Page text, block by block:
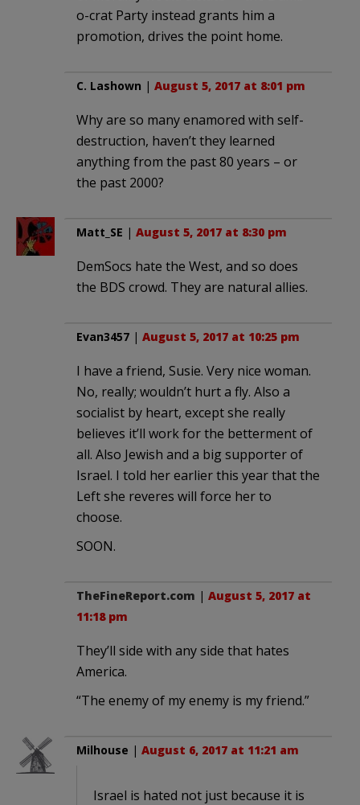
o-crat Party instead grants him a
promotion, drives the point home.
C. Lashown | August 5, 2017 at 8:01 pm
Why are so many enamored with self-
destruction, haven’t they learned
anything from the past 80 years – or
the past 2000?
Matt_SE | August 5, 2017 at 8:30 pm
DemSocs hate the West, and so does
the BDS crowd. They are natural allies.
Evan3457 | August 5, 2017 at 10:25 pm
I have a friend, Susie. Very nice woman.
No, really; wouldn’t hurt a fly. Also a
socialist by heart, except she really
believes it’ll work for the betterment of
all. Also Jewish and a big supporter of
Israel. I told her earlier this year that the
Left she reveres will force her to
choose.
SOON.
TheFineReport.com | August 5, 2017 at
11:18 pm
They’ll side with any side that hates
America.
“The enemy of my enemy is my friend.”
Milhouse | August 6, 2017 at 11:21 am
Israel is hated not just because it is